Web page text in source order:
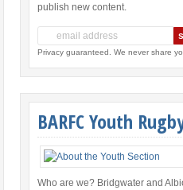
publish new content.
Privacy guaranteed. We never share
BARFC Youth
Who are we? Bridgwater and